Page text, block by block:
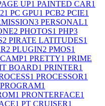
UP1 PAINTED CAR1
1 PC GPU1 PCB2 PCIE1
3 PERSONAL1
2 PHOTOS1 PHP3
2 PIRATE LATITUDES1
2 PLUGIN2 PMOS1
1 PRETTY1 PRIME
BOARD1 PRINTER1
1 PROCESSOR1
PROGRAM1
1 PRONTERFACE1
1 PT CRUISER1